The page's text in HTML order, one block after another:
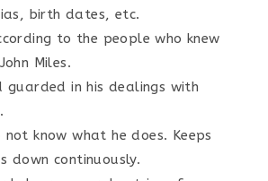
birth dates, etc.
to the people who knew
Miles.
guarded in his dealings with
not know what he does. Keeps
down continuously.